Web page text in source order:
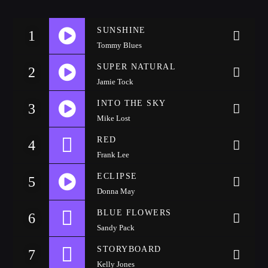
Whatsapp
CATEGORIES
Electronic music
Music
Post format
Uncategorized
GIGS
SPRING BREAK CAMP 2018
1 SUNSHINE
Tommy Blues
2 SUPER NATURAL
Jamie Tock
https://soundcloud.com/lifeofdesiigner/desiigner-panda
3 INTO THE SKY
Mike Lost
https://soundcloud.com/chrisknight407/kevin-gates-2-
4 RED
Frank Lee
5 ECLIPSE
Donna May
https://soundcloud.com/rapsandhustles/ty-mucka-team-
up-prod-by-k-beatz-rapsandhustlescom
6 BLUE FLOWERS
Sandy Pack
7 STORYBOARD
Kelly Jones